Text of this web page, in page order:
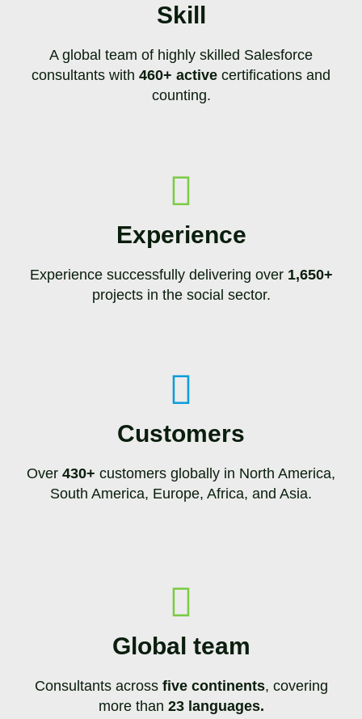
Skill
A global team of highly skilled Salesforce
consultants with 460+ active certifications and
counting.
Experience
Experience successfully delivering over 1,650+
projects in the social sector.
Customers
Over 430+ customers globally in North America,
South America, Europe, Africa, and Asia.
Global team
Consultants across five continents, covering
more than 23 languages.